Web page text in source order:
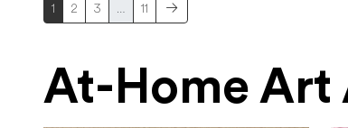
1 2 3 … 11
At-Home Art